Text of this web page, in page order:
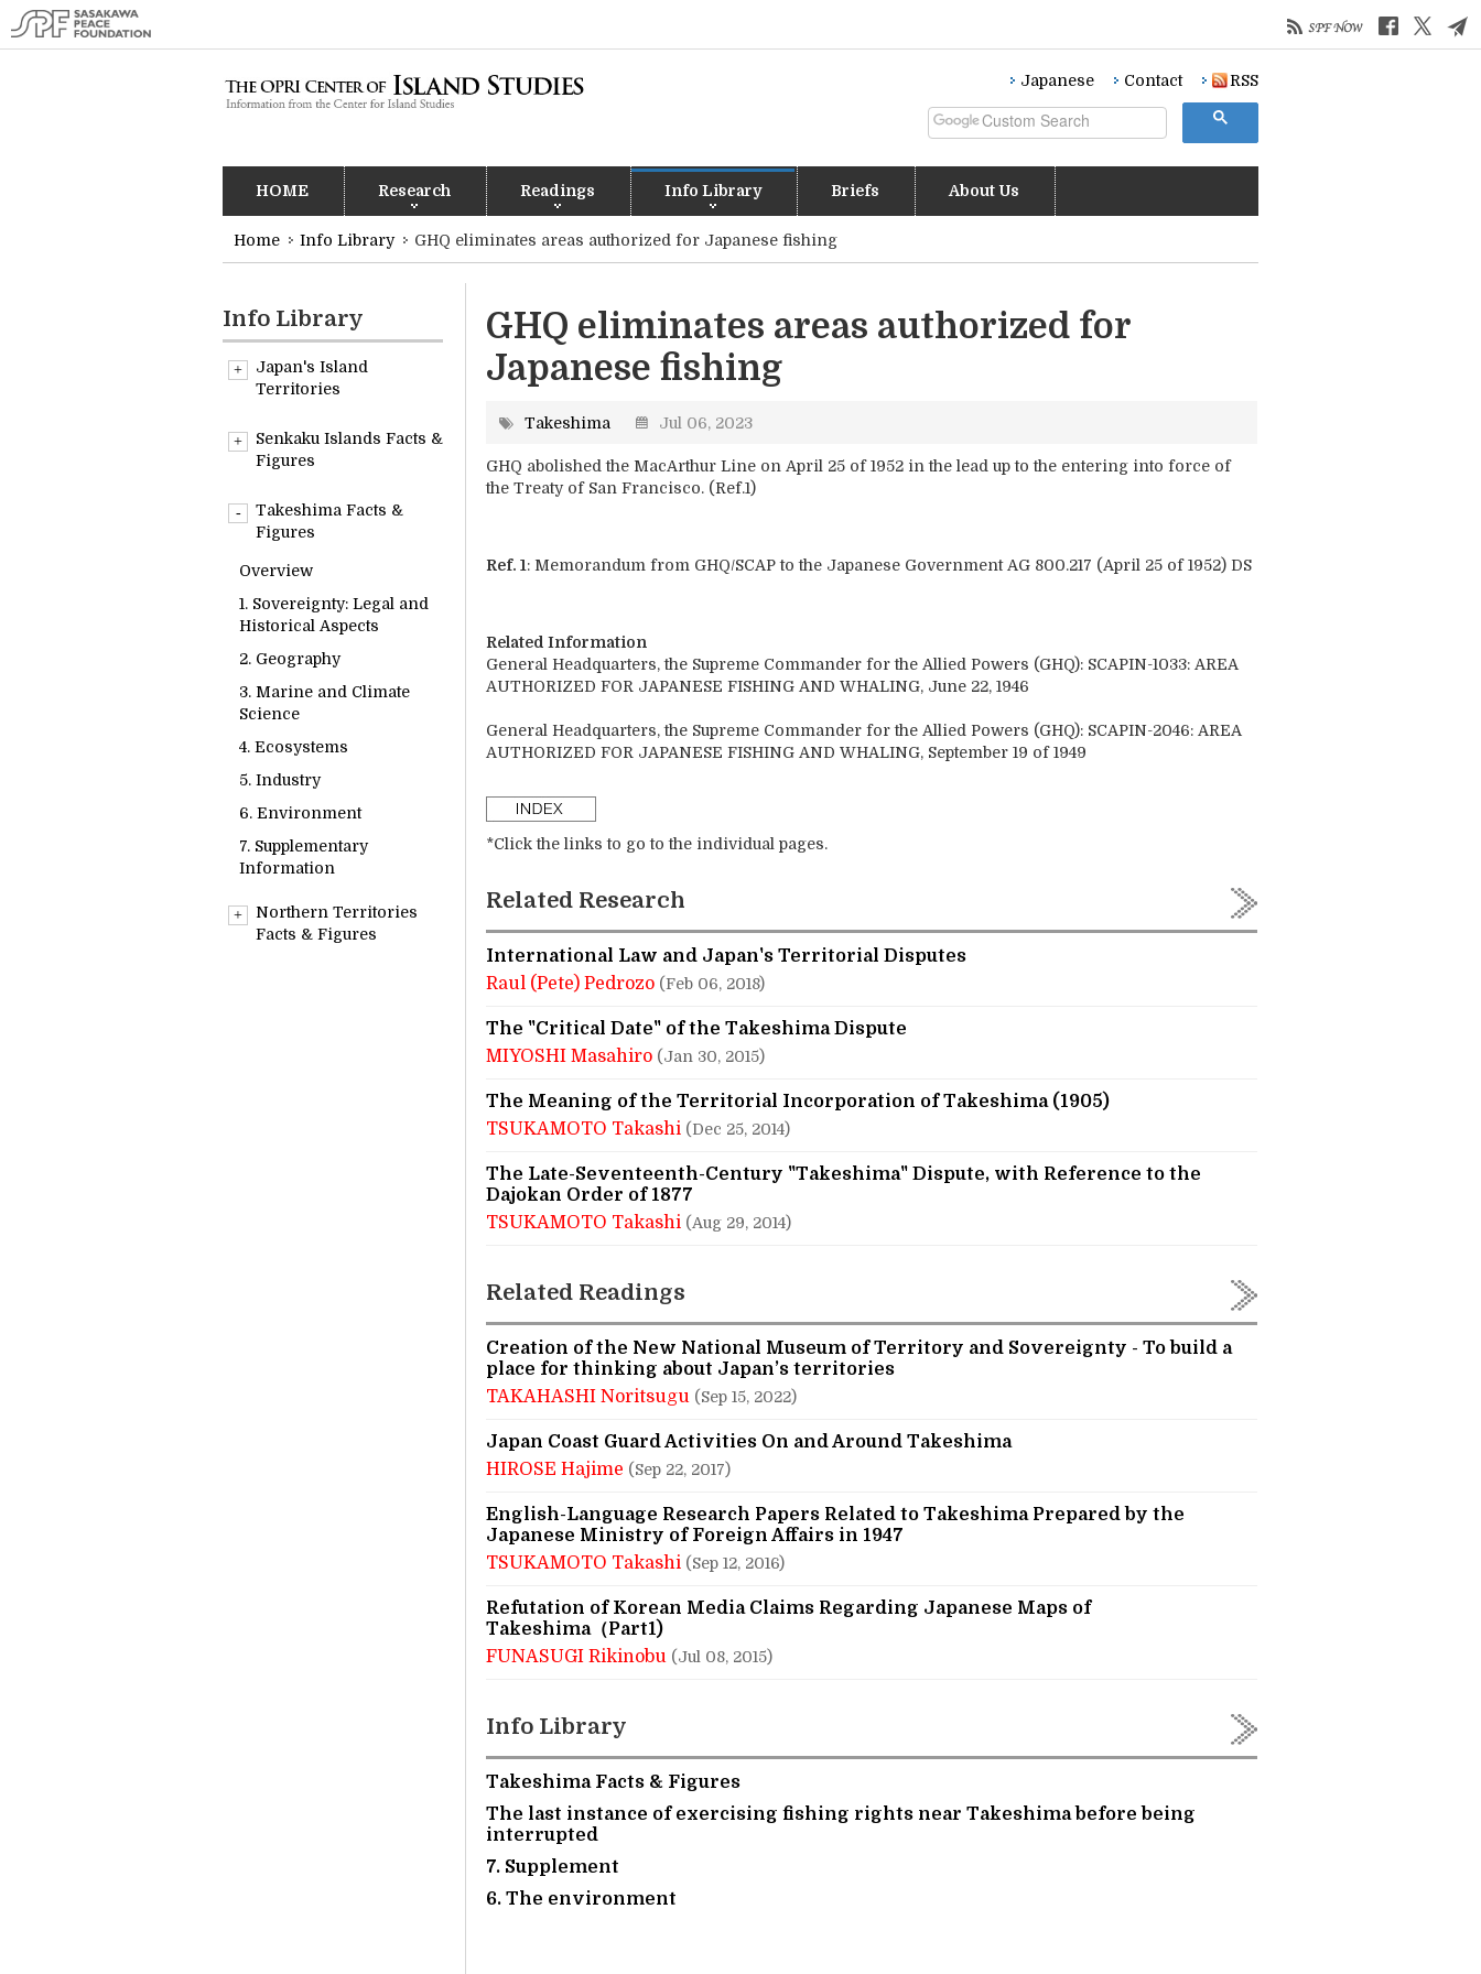
Japanese Contact RSS
HOME Research Readings Info Library Briefs About Us
Home Info Library GHQ eliminates areas authorized for Japanese fishing
Info Library
Japan's Island
Territories
Senkaku Islands Facts &
Figures
1. Sovereignty: Legal and
3. Marine and Climate
5. Industry
6. Environment
7. Supplementary
Takeshima Facts &
Figures
Overview
1. Sovereignty: Legal and
Historical Aspects
2. Geography
3. Marine and Climate
Science
4. Ecosystems
5. Industry
6. Environment
7. Supplementary
Information
Northern Territories
Facts & Figures
GHQ eliminates areas authorized for
Japanese fishing
Takeshima Jul 06, 2023
GHQ abolished the MacArthur Line on April 25 of 1952 in the lead up to the entering into force of
the Treaty of San Francisco. (Ref.1)
Ref. 1: Memorandum from GHQ/SCAP to the Japanese Government AG 800.217 (April 25 of 1952) DS
Related Information
General Headquarters, the Supreme Commander for the Allied Powers (GHQ): SCAPIN-1033: AREA
AUTHORIZED FOR JAPANESE FISHING AND WHALING, June 22, 1946
General Headquarters, the Supreme Commander for the Allied Powers (GHQ): SCAPIN-2046: AREA
AUTHORIZED FOR JAPANESE FISHING AND WHALING, September 19 of 1949
*Click the links to go to the individual pages.
Related Research
International Law and Japan's Territorial Disputes
Raul (Pete) Pedrozo (Feb 06, 2018)
The "Critical Date" of the Takeshima Dispute
MIYOSHI Masahiro (Jan 30, 2015)
The Meaning of the Territorial Incorporation of Takeshima (1905)
TSUKAMOTO Takashi (Dec 25, 2014)
The Late-Seventeenth-Century "Takeshima" Dispute, with Reference to the
Dajokan Order of 1877
TSUKAMOTO Takashi (Aug 29, 2014)
Related Readings
Creation of the New National Museum of Territory and Sovereignty - To build a
place for thinking about Japan’s territories
TAKAHASHI Noritsugu (Sep 15, 2022)
Japan Coast Guard Activities On and Around Takeshima
HIROSE Hajime (Sep 22, 2017)
English-Language Research Papers Related to Takeshima Prepared by the
Japanese Ministry of Foreign Affairs in 1947
TSUKAMOTO Takashi (Sep 12, 2016)
Refutation of Korean Media Claims Regarding Japanese Maps of
Takeshima（Part1)
FUNASUGI Rikinobu (Jul 08, 2015)
Info Library
Takeshima Facts & Figures
The last instance of exercising fishing rights near Takeshima before being
interrupted
7. Supplement
6. The environment